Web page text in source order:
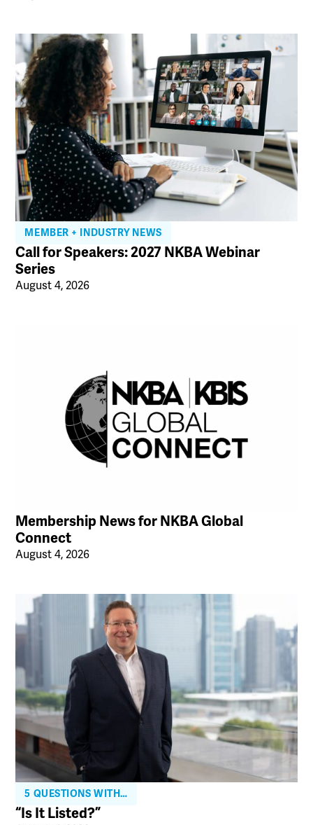
MEMBER + INDUSTRY NEWS
Call for Speakers: 2027 NKBA Webinar
Series
August 4, 2026
Membership News for NKBA Global
Connect
August 4, 2026
5 QUESTIONS WITH…
“Is It Listed?”